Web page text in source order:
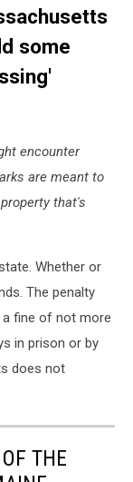
some
encounter
are meant to
that's
Whether or
The penalty
fine of not more
in prison or by
does not
THE